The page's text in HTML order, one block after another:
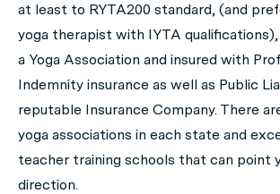
at least to RYTA200 standard, (and
yoga therapist with IYTA
a Yoga Association and insured with
Indemnity insurance as well as Public
reputable Insurance Company. There
yoga associations in each state and
teacher training schools that can point
direction.